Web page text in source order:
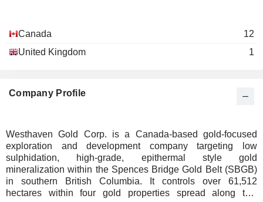
Canada
12
United Kingdom
1
Company Profile
Westhaven Gold Corp. is a Canada-based gold-focused
exploration and development company targeting low
sulphidation, high-grade, epithermal style gold
mineralization within the Spences Bridge Gold Belt (SBGB)
in southern British Columbia. It controls over 61,512
hectares within four gold properties spread along this